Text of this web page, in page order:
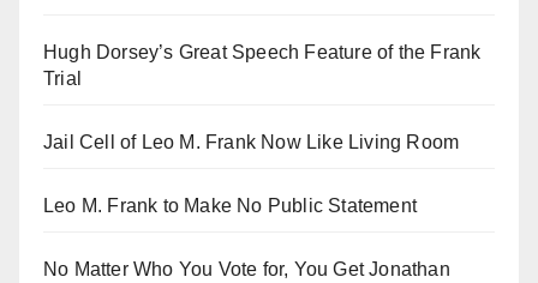
Hugh Dorsey’s Great Speech Feature of the Frank
Trial
Jail Cell of Leo M. Frank Now Like Living Room
Leo M. Frank to Make No Public Statement
No Matter Who You Vote for, You Get Jonathan